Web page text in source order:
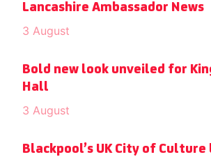
Lancashire Ambassador News
3 August
Bold new look unveiled for
Hall
3 August
Blackpool’s UK City of